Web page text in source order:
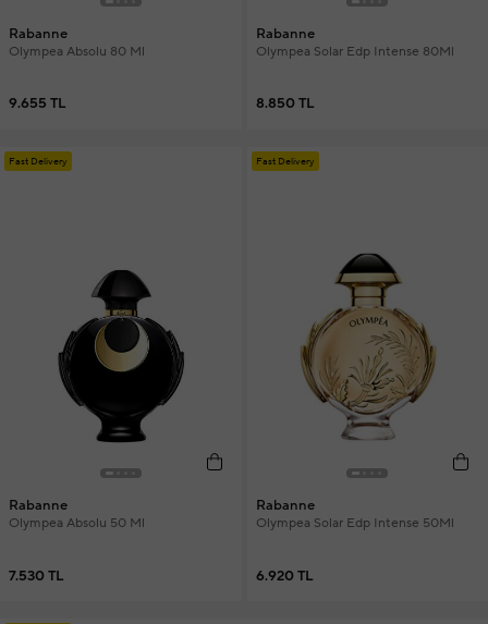
Rabanne
Olympea Absolu 80 Ml
9.655 TL
Rabanne
Olympea Solar Edp Intense 80Ml
8.850 TL
Fast Delivery
Rabanne
Olympea Absolu 50 Ml
7.530 TL
Fast Delivery
Rabanne
Olympea Solar Edp Intense 50Ml
6.920 TL